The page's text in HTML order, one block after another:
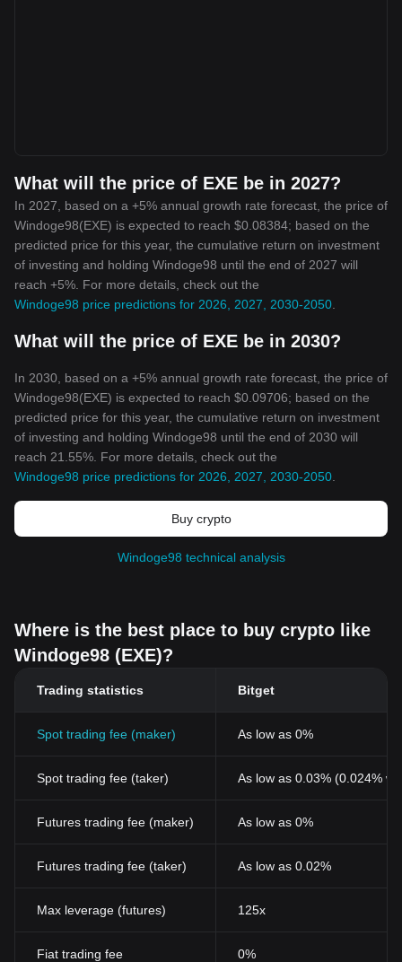
What will the price of EXE be in 2027?
In 2027, based on a +5% annual growth rate forecast, the price of
Windoge98(EXE) is expected to reach $0.08384; based on the
predicted price for this year, the cumulative return on investment
of investing and holding Windoge98 until the end of 2027 will
reach +5%. For more details, check out the
Windoge98 price predictions for 2026, 2027, 2030-2050
What will the price of EXE be in 2030?
In 2030, based on a +5% annual growth rate forecast, the price of
Windoge98(EXE) is expected to reach $0.09706; based on the
predicted price for this year, the cumulative return on investment
of investing and holding Windoge98 until the end of 2030 will
reach 21.55%. For more details, check out the
Windoge98 price predictions for 2026, 2027, 2030-2050
Buy crypto
Windoge98 technical analysis
Where is the best place to buy crypto like
Windoge98 (EXE)?
Trading statistics Bitget
Spot trading fee (maker) As low as 0%
Spot trading fee (taker) As low as 0.03% (0.024%
Futures trading fee (maker) As low as 0%
Futures trading fee (taker) As low as 0.02%
Max leverage (futures) 125x
Fiat trading fee 0%